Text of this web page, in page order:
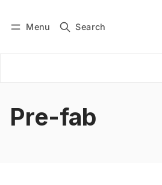
Menu Search
Subscribe
Pre-fab